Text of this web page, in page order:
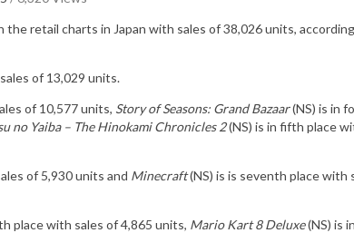
the retail charts in Japan with sales of38,026units,
of 13,029 units.
of 10,577 units, Story of Seasons: Grand Bazaar(NS) is in
no Yaiba – The Hinokami Chronicles 2(NS) is in fifth place
of 5,930 units and Minecraft(NS) is is seventh place with
place with sales of 4,865 units, Mario Kart 8 Deluxe(NS) is